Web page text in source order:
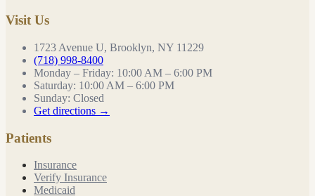
Visit Us
1723 Avenue U, Brooklyn, NY 11229
(718) 998-8400
Monday – Friday: 10:00 AM – 6:00 PM
Saturday: 10:00 AM – 6:00 PM
Sunday: Closed
Get directions →
Patients
Insurance
Verify Insurance
Medicaid